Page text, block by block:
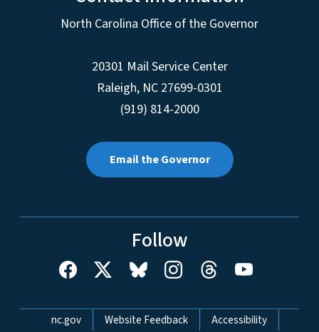
North Carolina Office of the Governor
20301 Mail Service Center
Raleigh, NC 27699-0301
(919) 814-2000
Email the Governor
Follow
Network Menu
nc.gov Website Feedback Accessibility